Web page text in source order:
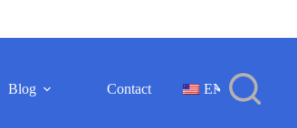
Blog Contact EN